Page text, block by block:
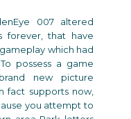
007 altered
forever, that have
which had
possess a game
new picture
fact supports now,
you attempt to